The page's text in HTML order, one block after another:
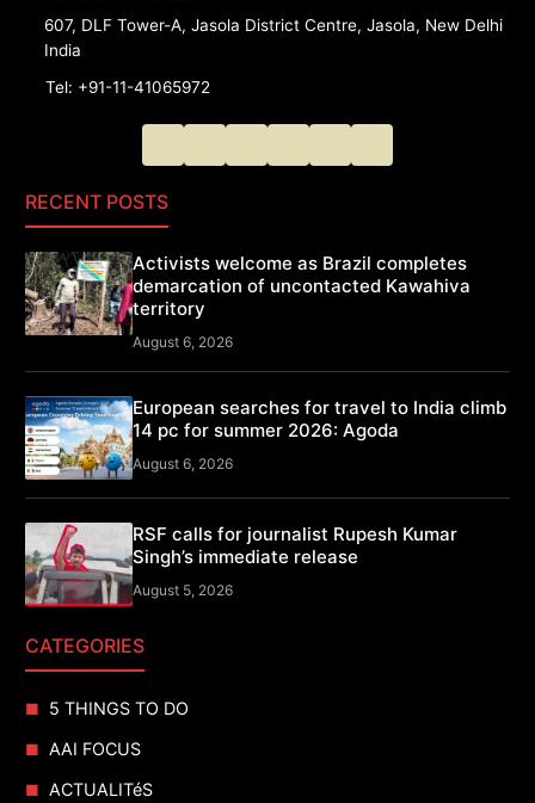
607, DLF Tower-A, Jasola District Centre, Jasola, New Delhi
India
Tel: +91-11-41065972
RECENT POSTS
Activists welcome as Brazil completes
demarcation of uncontacted Kawahiva
territory
August 6, 2026
European searches for travel to India climb
14 pc for summer 2026: Agoda
August 6, 2026
RSF calls for journalist Rupesh Kumar
Singh’s immediate release
August 5, 2026
CATEGORIES
5 THINGS TO DO
AAI FOCUS
ACTUALITéS